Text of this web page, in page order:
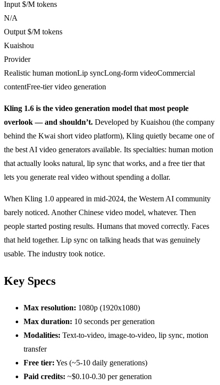
Input $/M tokens
N/A
Output $/M tokens
Kuaishou
Provider
Realistic human motionLip syncLong-form videoCommercial
contentFree-tier video generation
Kling 1.6 is the video generation model that most people
overlook — and shouldn’t. Developed by Kuaishou (the company
behind the Kwai short video platform), Kling quietly became one of
the best AI video generators available. Its specialties: human motion
that actually looks natural, lip sync that works, and a free tier that
lets you generate real video without spending a dollar.
When Kling 1.0 appeared in mid-2024, the Western AI community
barely noticed. Another Chinese video model, whatever. Then
people started posting results. Humans that moved correctly. Faces
that held together. Lip sync on talking heads that was genuinely
usable. The industry took notice.
Key Specs
Max resolution: 1080p (1920x1080)
Max duration: 10 seconds per generation
Modalities: Text-to-video, image-to-video, lip sync, motion
transfer
Free tier: Yes (~5-10 daily generations)
Paid credits: ~$0.10-0.30 per generation